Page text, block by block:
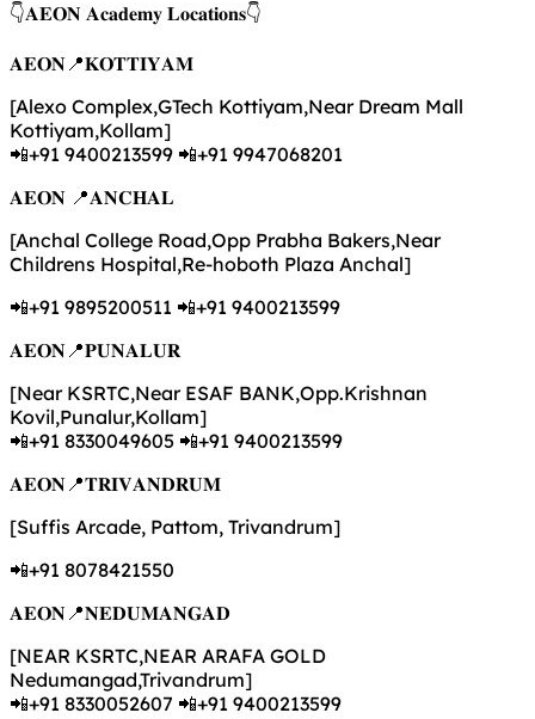
👇𝐀𝐄𝐎𝐍 𝐀𝐜𝐚𝐝𝐞𝐦𝐲 𝐋𝐨𝐜𝐚𝐭𝐢𝐨𝐧𝐬👇
𝐀𝐄𝐎𝐍📍𝐊𝐎𝐓𝐓𝐈𝐘𝐀𝐌
[Alexo Complex,GTech Kottiyam,Near Dream Mall
Kottiyam,Kollam]
📲+91 9400213599 📲+91 9947068201
𝐀𝐄𝐎𝐍 📍𝐀𝐍𝐂𝐇𝐀𝐋
[Anchal College Road,Opp Prabha Bakers,Near
Childrens Hospital,Re-hoboth Plaza Anchal]
📲+91 9895200511 📲+91 9400213599
𝐀𝐄𝐎𝐍📍𝐏𝐔𝐍𝐀𝐋𝐔𝐑
[Near KSRTC,Near ESAF BANK,Opp.Krishnan
Kovil,Punalur,Kollam]
📲+91 8330049605 📲+91 9400213599
𝐀𝐄𝐎𝐍📍𝐓𝐑𝐈𝐕𝐀𝐍𝐃𝐑𝐔𝐌
[Suffis Arcade, Pattom, Trivandrum]
📲+91 8078421550
𝐀𝐄𝐎𝐍📍𝐍𝐄𝐃𝐔𝐌𝐀𝐍𝐆𝐀𝐃
[NEAR KSRTC,NEAR ARAFA GOLD
Nedumangad,Trivandrum]
📲+91 8330052607 📲+91 9400213599